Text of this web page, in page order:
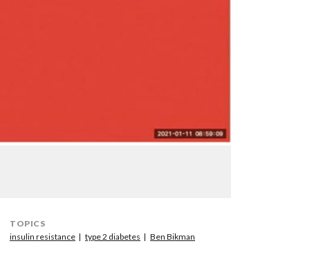
TOPICS
insulin resistance
type 2 diabetes Ben Bikman